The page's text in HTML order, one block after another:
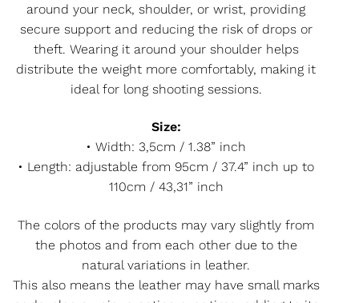
around your neck, shoulder, or wrist, providing
secure support and reducing the risk of drops or
theft. Wearing it around your shoulder helps
distribute the weight more comfortably, making it
ideal for long shooting sessions.
Size:
• Width: 3,5cm / 1.38” inch
• Length: adjustable from 95cm / 37.4” inch up to
110cm / 43,31” inch
The colors of the products may vary slightly from
the photos and from each other due to the
natural variations in leather.
This also means the leather may have small marks